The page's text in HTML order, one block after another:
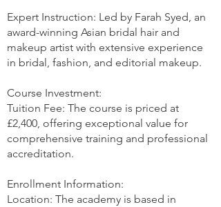
Expert Instruction: Led by Farah Syed, an
award-winning Asian bridal hair and
makeup artist with extensive experience
in bridal, fashion, and editorial makeup.
Course Investment:
Tuition Fee: The course is priced at
£2,400, offering exceptional value for
comprehensive training and professional
accreditation.
Enrollment Information:
Location: The academy is based in